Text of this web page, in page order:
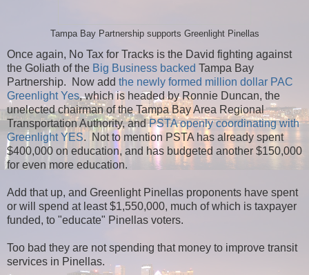
Tampa Bay Partnership supports Greenlight Pinellas
Once again, No Tax for Tracks is the David fighting against
the Goliath of the Big Business backed Tampa Bay
Partnership. Now add the newly formed million dollar PAC
Greenlight Yes, which is headed by Ronnie Duncan, the
unelected chairman of the Tampa Bay Area Regional
Transportation Authority, andPSTA openly coordinating with
Greenlight YES. Not to mention PSTA has already spent
$400,000 on education, and has budgeted another $150,000
for even more education.
Add that up, and Greenlight Pinellas proponents have spent
or will spend at least $1,550,000, much of which is taxpayer
funded, to "educate" Pinellas voters.
Too bad they are not spending that money to improve transit
services in Pinellas.